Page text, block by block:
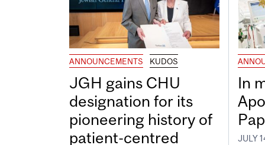
ANNOUNCEMENTS KUDOS
JGH gains CHU
designation for its
pioneering history of
patient-centred
In
JULY